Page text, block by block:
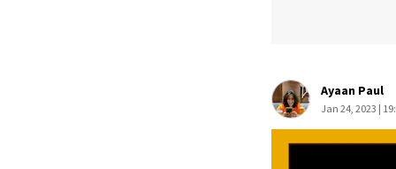
Ayaan Paul
Jan 24, 2023 |